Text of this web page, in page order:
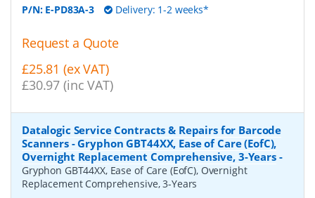
P/N: E-PD83A-3 Delivery: 1-2 weeks*
Request a Quote
£25.81 (ex VAT)
£30.97 (inc VAT)
Datalogic Service Contracts & Repairs for Barcode
Scanners - Gryphon GBT44XX, Ease of Care (EofC),
Overnight Replacement Comprehensive, 3-Years-
Gryphon GBT44XX, Ease of Care (EofC), Overnight
Replacement Comprehensive, 3-Years